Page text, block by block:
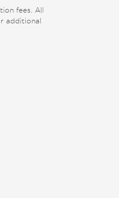
fees. All
additional